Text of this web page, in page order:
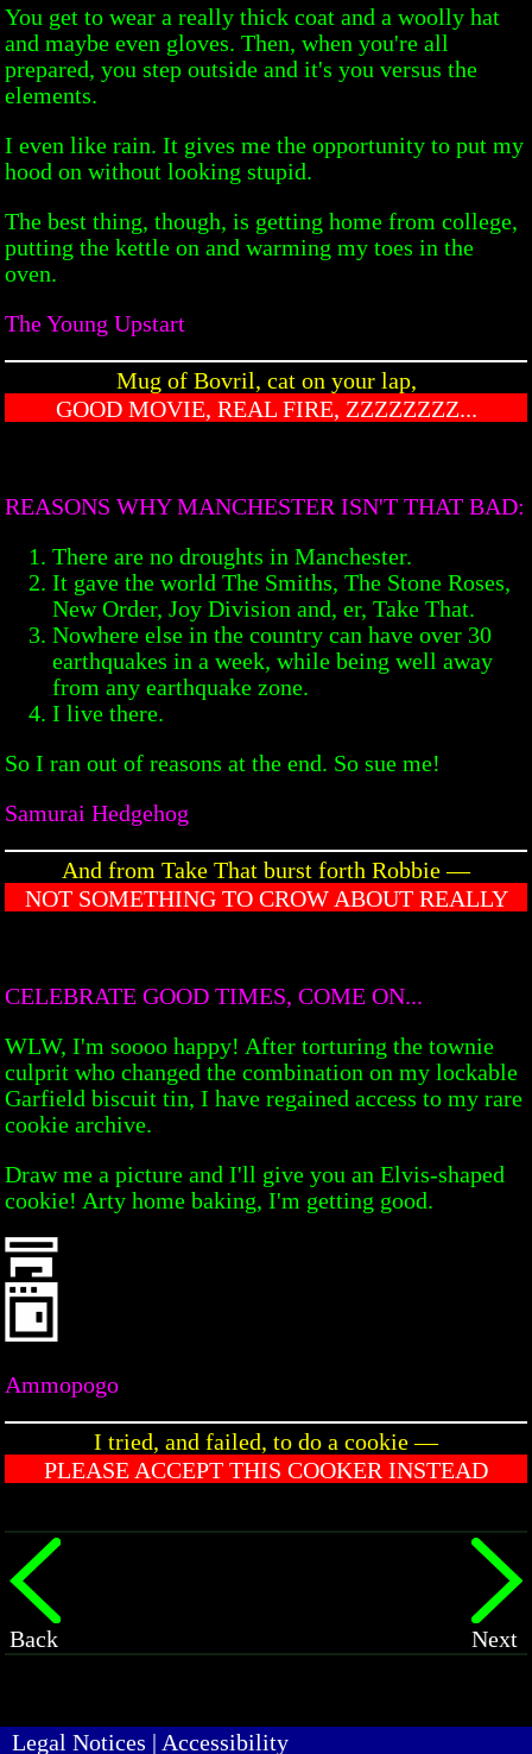
You get to wear a really thick coat and a woolly hat
and maybe even gloves. Then, when you're all
prepared, you step outside and it's you versus the
elements.
I even like rain. It gives me the opportunity to put my
hood on without looking stupid.
The best thing, though, is getting home from college,
putting the kettle on and warming my toes in the
oven.
The Young Upstart
Mug of Bovril, cat on your lap,
GOOD MOVIE, REAL FIRE, ZZZZZZZZ...
REASONS WHY MANCHESTER ISN'T THAT BAD:
There are no droughts in Manchester.
It gave the world The Smiths, The Stone Roses,
New Order, Joy Division and, er, Take That.
Nowhere else in the country can have over 30
earthquakes in a week, while being well away
from any earthquake zone.
I live there.
So I ran out of reasons at the end. So sue me!
Samurai Hedgehog
And from Take That burst forth Robbie —
NOT SOMETHING TO CROW ABOUT REALLY
CELEBRATE GOOD TIMES, COME ON...
WLW, I'm soooo happy! After torturing the townie
culprit who changed the combination on my lockable
Garfield biscuit tin, I have regained access to my rare
cookie archive.
Draw me a picture and I'll give you an Elvis-shaped
cookie! Arty home baking, I'm getting good.
Ammopogo
I tried, and failed, to do a cookie —
PLEASE ACCEPT THIS COOKER INSTEAD
Back Next
Legal Notices | Accessibility